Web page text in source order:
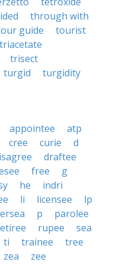
through with
guide
tourist
triacetate
trisect
turgid
turgidity
appointee
atp
cree
curie
d
draftee
free
g
he
indri
li licensee
lp
p
parolee
rupee
sea
ti
trainee
tree
zea
zee